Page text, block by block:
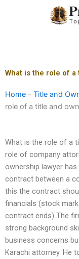
What is the role of a
Home - Title and
role of a title and
What is the role of a
role of company
ownership lawyer
contract between a
this the contract
financials (stock
contract ends) The
strong background
business concerns
Karachi attorney. He